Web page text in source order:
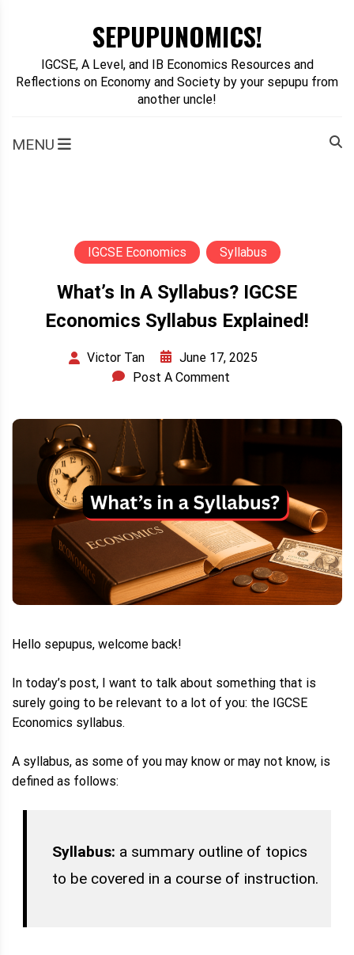
SEPUPUNOMICS!
IGCSE, A Level, and IB Economics Resources and
Reflections on Economy and Society by your sepupu from
another uncle!
MENU
IGCSE Economics Syllabus
What’s In A Syllabus? IGCSE
Economics Syllabus Explained!
Victor Tan
June 17, 2025
Post A Comment
Hello sepupus, welcome back!
In today’s post, I want to talk about something that is
surely going to be relevant to a lot of you: the IGCSE
Economics syllabus.
A syllabus, as some of you may know or may not know, is
defined as follows:
Syllabus: a summary outline of topics
to be covered in a course of instruction.